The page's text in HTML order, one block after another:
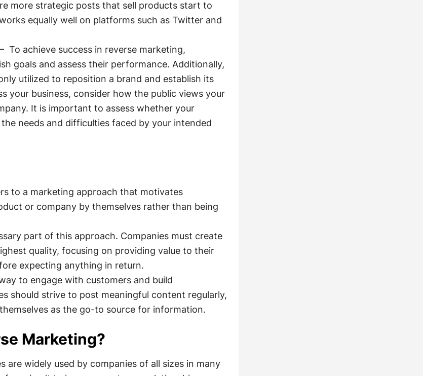
more strategic posts that sell products start to
equally well on platforms such as Twitter and
– To achieve success in reverse marketing,
goals and assess their performance. Additionally,
utilized to reposition a brand and establish its
your business, consider how the public views your
It is important to assess whether your
needs and difficulties faced by your intended
to a marketing approach that motivates
or company by themselves rather than being
part of this approach. Companies must create
quality, focusing on providing value to their
expecting anything in return.
to engage with customers and build
should strive to post meaningful content regularly,
as the go-to source for information.
Marketing?
are widely used by companies of all sizes in many